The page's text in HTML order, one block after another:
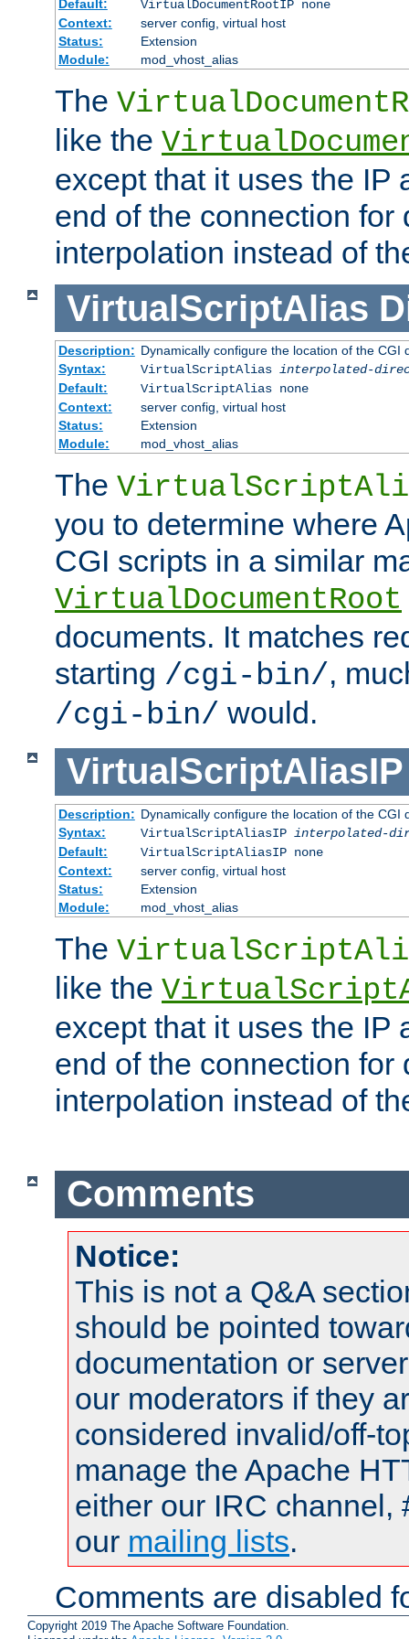
Default:
VirtualDocumentRootIP none
Context:
server config, virtual host
Status:
Extension
Module:
mod_vhost_alias
The
like the
except that it uses the IP
end of the connection for
interpolation instead of
VirtualScriptAlias
Description: Dynamically configure the location of the CGI
Syntax:
VirtualScriptAlias interpolated-
Default:
VirtualScriptAlias none
Context:
server config, virtual host
Status:
Extension
Module:
mod_vhost_alias
The
you to determine where
CGI scripts in a similar
VirtualDocumentRoot
documents. It matches
starting /cgi-bin/,
/cgi-bin/ would.
VirtualScriptAliasIP
Description: Dynamically configure the location of the CGI
Syntax:
VirtualScriptAliasIP interpolated-
Default:
VirtualScriptAliasIP none
Context:
server config, virtual host
Status:
Extension
Module:
mod_vhost_alias
The
like the
except that it uses the IP
end of the connection for
interpolation instead of
Comments
Notice:
This is not a Q&A
should be pointed
documentation or
our moderators if they
considered invalid/off-
manage the Apache
either our IRC channel,
our mailing lists.
Comments are disabled
Copyright 2019 The Apache Software Foundation.